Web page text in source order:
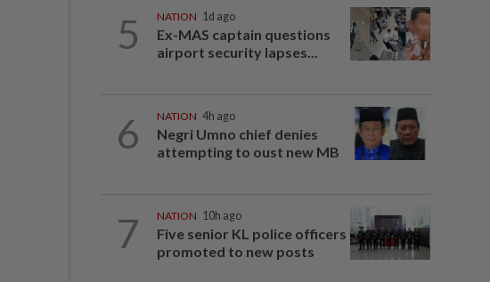
5 NATION 1d ago
Ex-MAS captain questions
airport security lapses...
6 NATION 4h ago
Negri Umno chief denies
attempting to oust new MB
7 NATION 10h ago
Five senior KL police officers
promoted to new posts